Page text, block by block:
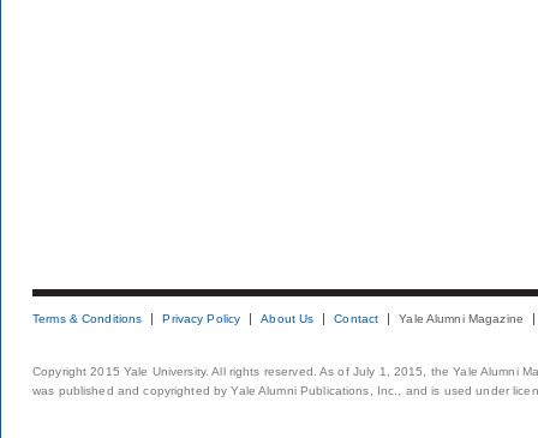
Terms & Conditions Privacy Policy About Us Contact Yale Alumni Magazine
Copyright 2015 Yale University. All rights reserved. As of July 1, 2015, the Yale Alumni
was published and copyrighted by Yale Alumni Publications, Inc., and is used under